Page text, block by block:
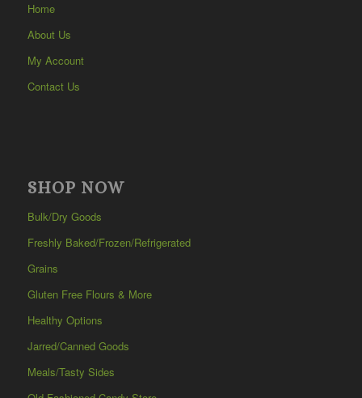
Home
About Us
My Account
Contact Us
SHOP NOW
Bulk/Dry Goods
Freshly Baked/Frozen/Refrigerated
Grains
Gluten Free Flours & More
Healthy Options
Jarred/Canned Goods
Meals/Tasty Sides